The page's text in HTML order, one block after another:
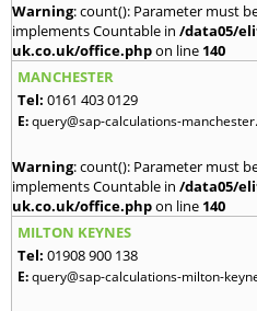
Warning: count(): Parameter must
implements Countable in /data05/
uk.co.uk/office.phpon line 140
MANCHESTER
Tel: 0161 403 0129
E:query@sap-calculations-
Warning: count(): Parameter must
implements Countable in /data05/
uk.co.uk/office.phpon line 140
MILTON KEYNES
Tel: 01908 900 138
E:query@sap-calculations-milton-